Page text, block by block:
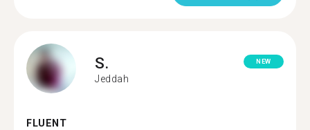
S.
Jeddah
NEW
FLUENT